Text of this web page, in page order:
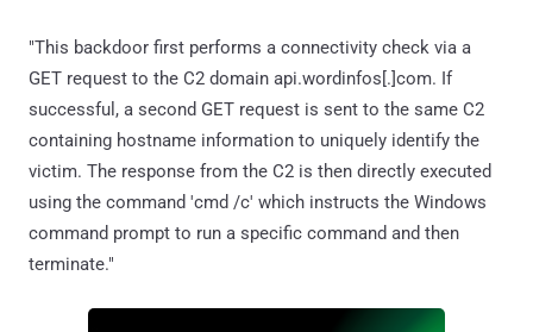
"This backdoor first performs a connectivity check via a
GET request to the C2 domain api.wordinfos[.]com. If
successful, a second GET request is sent to the same C2
containing hostname information to uniquely identify the
victim. The response from the C2 is then directly executed
using the command 'cmd /c' which instructs the Windows
command prompt to run a specific command and then
terminate."